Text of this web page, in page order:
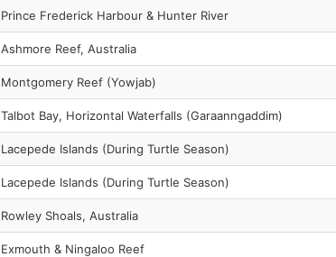
Prince Frederick Harbour & Hunter River
Ashmore Reef, Australia
Montgomery Reef (Yowjab)
Talbot Bay, Horizontal Waterfalls (Garaanngaddim)
Lacepede Islands (During Turtle Season)
Lacepede Islands (During Turtle Season)
Rowley Shoals, Australia
Exmouth & Ningaloo Reef